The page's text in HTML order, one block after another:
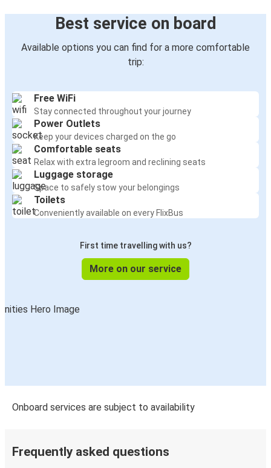
Best service on board
Available options you can find for a more comfortable
trip:
Free WiFi
Stay connected throughout your journey
Power Outlets
Keep your devices charged on the go
Comfortable seats
Relax with extra legroom and reclining seats
Luggage storage
Space to safely stow your belongings
Toilets
Conveniently available on every FlixBus
First time travelling with us?
More on our service
Onboard services are subject to availability
Frequently asked questions